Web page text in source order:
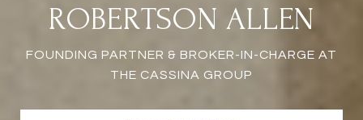
ROBERTSON ALLEN
FOUNDING PARTNER & BROKER-IN-CHARGE AT
THE CASSINA GROUP